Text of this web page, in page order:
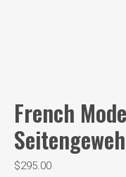
French
$295.00